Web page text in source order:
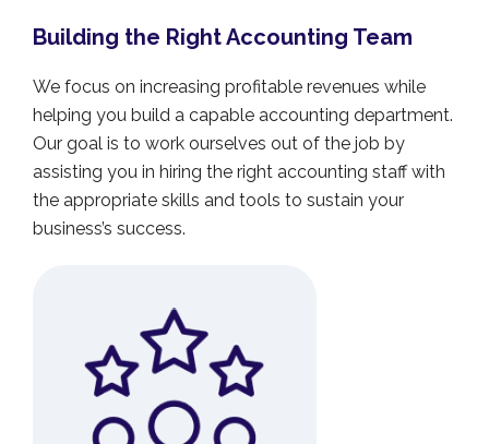
Building the Right Accounting Team
We focus on increasing profitable revenues while
helping you build a capable accounting department.
Our goal is to work ourselves out of the job by
assisting you in hiring the right accounting staff with
the appropriate skills and tools to sustain your
business’s success.